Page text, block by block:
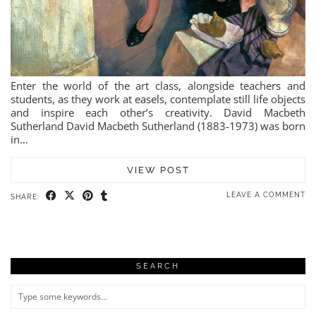
Enter the world of the art class, alongside teachers and
students, as they work at easels, contemplate still life objects
and inspire each other’s creativity. David Macbeth
Sutherland David Macbeth Sutherland (1883-1973) was born
in…
VIEW POST
SHARE: LEAVE A COMMENT
SEARCH